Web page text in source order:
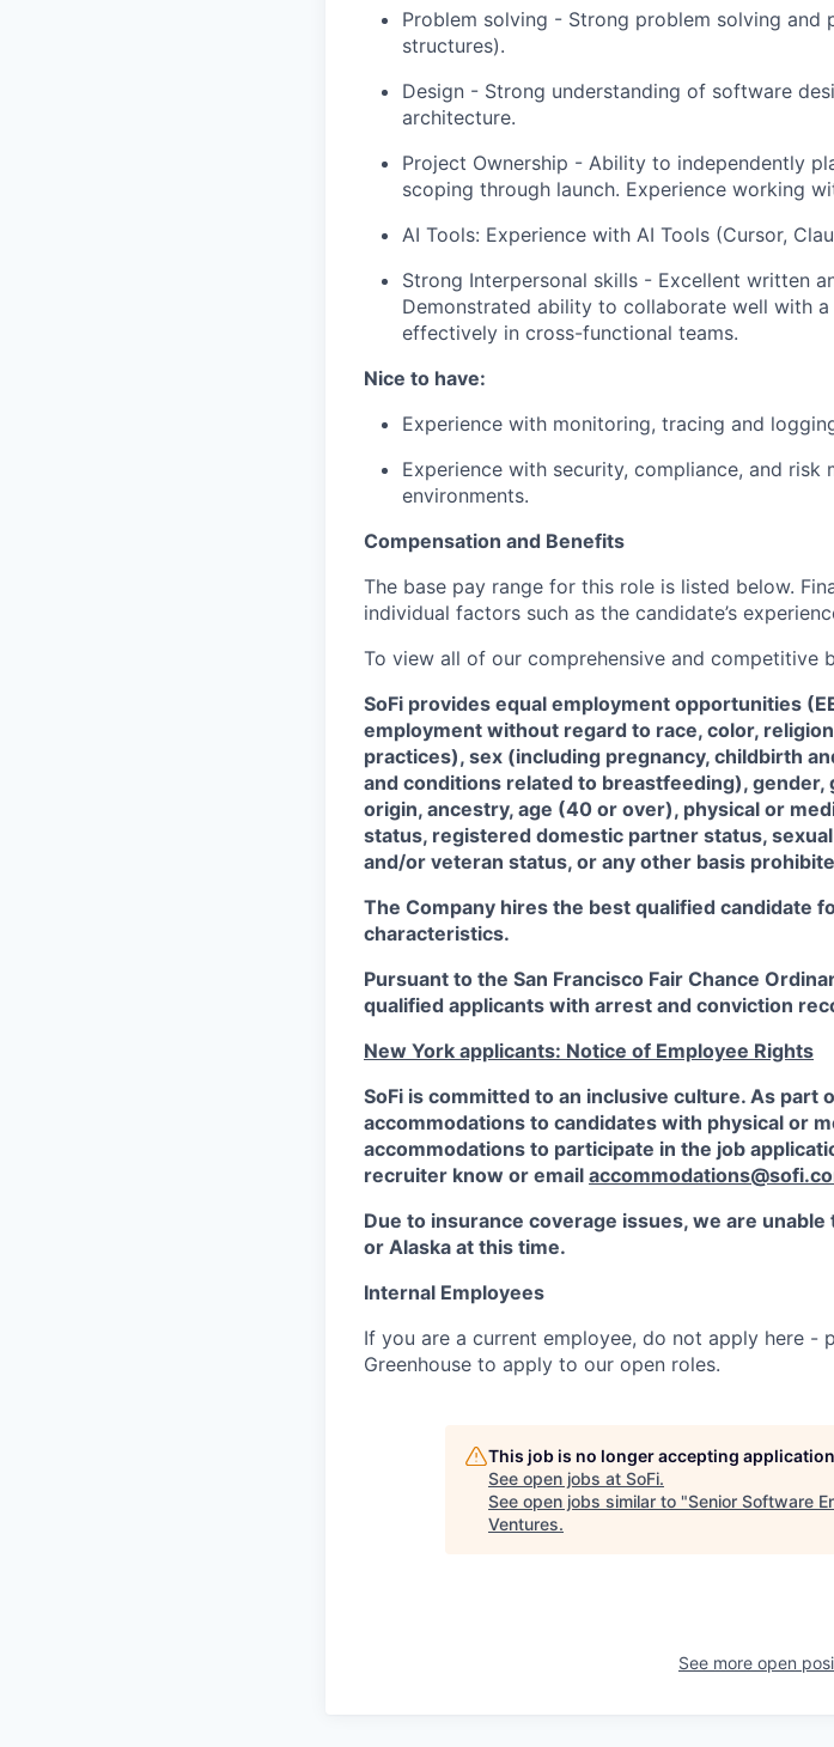
Problem solving - Strong problem solving and
structures).
Design - Strong understanding of software
architecture.
Project Ownership - Ability to independently
scoping through launch. Experience working
AI Tools: Experience with AI Tools (Cursor,
Strong Interpersonal skills - Excellent written
Demonstrated ability to collaborate well with
effectively in cross-functional teams.
Nice to have:
Experience with monitoring, tracing and
Experience with security, compliance, and risk
environments.
Compensation and Benefits
The base pay range for this role is listed below.
individual factors such as the candidate’s
To view all of our comprehensive and competitive
SoFi provides equal employment opportunities
employment without regard to race, color,
practices), sex (including pregnancy, childbirth
and conditions related to breastfeeding),
origin, ancestry, age (40 or over), physical or
status, registered domestic partner status,
and/or veteran status, or any other basis
The Company hires the best qualified candidate
characteristics.
Pursuant to the San Francisco Fair Chance
qualified applicants with arrest and conviction
New York applicants: Notice of Employee Rights
SoFi is committed to an inclusive culture. As part
accommodations to candidates with physical or
accommodations to participate in the job
recruiter know or email
Due to insurance coverage issues, we are
or Alaska at this time.
Internal Employees
If you are a current employee, do not apply here -
Greenhouse to apply to our open roles.
This job is no longer accepting
See open jobs at SoFi.
See open jobs similar to "Senior Software
Ventures.
See more open